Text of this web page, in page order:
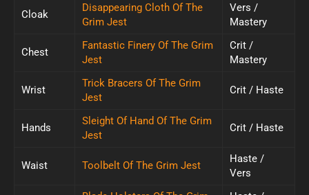
Cloak
Disappearing Cloth Of The
Grim Jest
Vers /
Mastery
Chest
Fantastic Finery Of The Grim
Jest
Crit /
Mastery
Wrist
Trick Bracers Of The Grim
Jest
Crit / Haste
Hands
Sleight Of Hand Of The Grim
Jest
Crit / Haste
Waist Toolbelt Of The Grim Jest
Haste /
Vers